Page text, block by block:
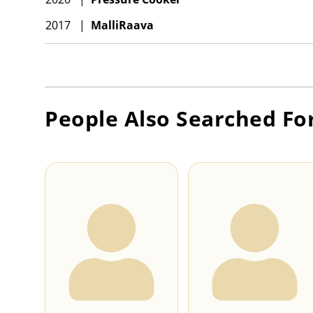
2017
| MalliRaava
People Also Searched